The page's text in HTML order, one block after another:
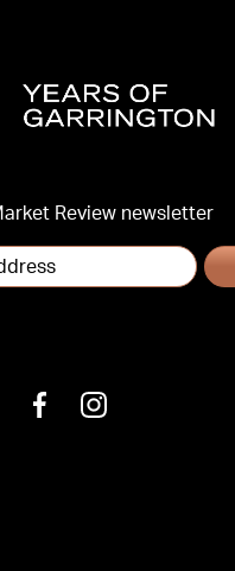
Review newsletter
FacebookInstagram